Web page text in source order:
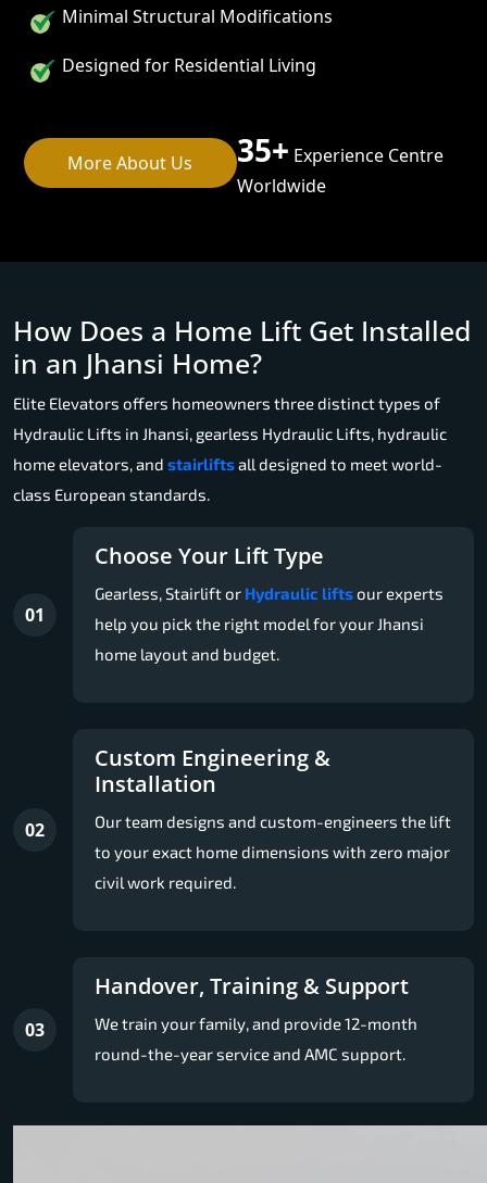
Minimal Structural Modifications
Designed for Residential Living
More About Us 35+ Experience Centre
Worldwide
How Does a Home Lift Get Installed
in an Jhansi Home?
Elite Elevators offers homeowners three distinct types of
Hydraulic Lifts in Jhansi, gearless Hydraulic Lifts, hydraulic
home elevators, and stairliftsall designed to meet world-
class European standards.
01
Choose Your Lift Type
Gearless, Stairlift or Hydraulic liftsour experts
help you pick the right model for your Jhansi
home layout and budget.
02
Custom Engineering &
Installation
Our team designs and custom-engineers the lift
to your exact home dimensions with zero major
civil work required.
03
Handover, Training & Support
We train your family, and provide 12-month
round-the-year service and AMC support.